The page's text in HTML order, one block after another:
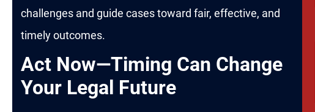
challenges and guide cases toward fair, effective, and
timely outcomes.
Act Now—Timing Can Change
Your Legal Future